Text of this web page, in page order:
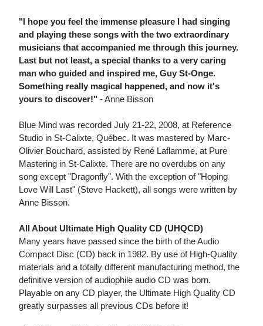
"I hope you feel the immense pleasure I had singing
and playing these songs with the two extraordinary
musicians that accompanied me through this journey.
Last but not least, a special thanks to a very caring
man who guided and inspired me, Guy St-Onge.
Something really magical happened, and now it's
yours to discover!" - Anne Bisson
Blue Mind was recorded July 21-22, 2008, at Reference
Studio in St-Calixte, Québec. It was mastered by Marc-
Olivier Bouchard, assisted by René Laflamme, at Pure
Mastering in St-Calixte. There are no overdubs on any
song except "Dragonfly". With the exception of "Hoping
Love Will Last" (Steve Hackett), all songs were written by
Anne Bisson.
All About Ultimate High Quality CD (UHQCD)
Many years have passed since the birth of the Audio
Compact Disc (CD) back in 1982. By use of High-Quality
materials and a totally different manufacturing method, the
definitive version of audiophile audio CD was born.
Playable on any CD player, the Ultimate High Quality CD
greatly surpasses all previous CDs before it!